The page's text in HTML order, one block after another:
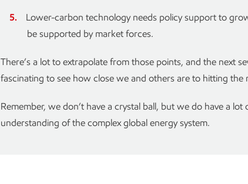
Lower-carbon technology needs policy support to
be supported by market forces.
There’s a lot to extrapolate from those points, and the next
fascinating to see how close we and others are to hitting the
Remember, we don’t have a crystal ball, but we do have a lot
understanding of the complex global energy system.